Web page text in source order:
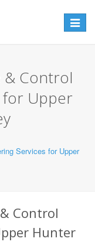
Toggle
& Control
for Upper
Services for Upper
Control
Hunter